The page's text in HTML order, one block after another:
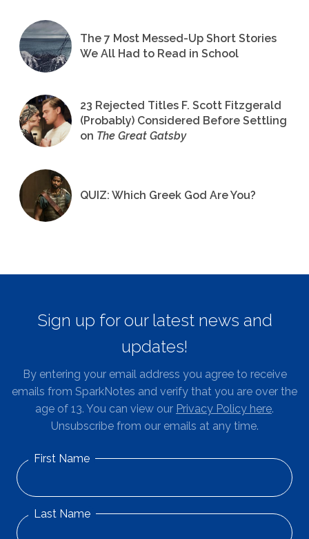
The 7 Most Messed-Up Short Stories
We All Had to Read in School
23 Rejected Titles F. Scott Fitzgerald
(Probably) Considered Before Settling
on The Great Gatsby
QUIZ: Which Greek God Are You?
Sign up for our latest news and
updates!
By entering your email address you agree to receive
emails from SparkNotes and verify that you are over the
age of 13. You can view our Privacy Policy here.
Unsubscribe from our emails at any time.
First Name
Last Name